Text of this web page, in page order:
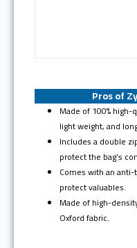
Pros of
Made of 100%
light weight, and
Includes a double
protect the bag’s
Comes with an
protect valuables.
Made of high-
Oxford fabric.